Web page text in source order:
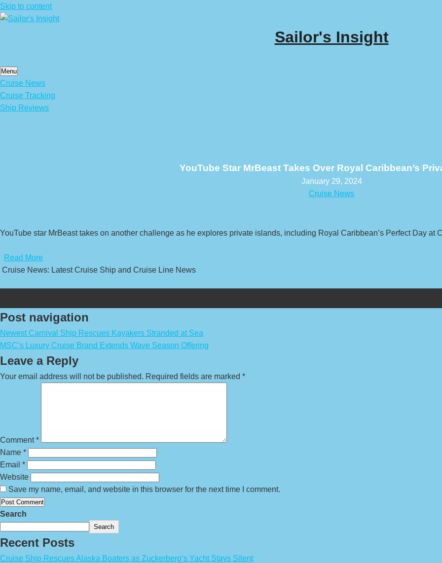
Skip to content
Sailor's Insight
Menu
Cruise News
Cruise Tracking
Ship Reviews
YouTube Star MrBeast Takes Over Royal Caribbean’s
January 29, 2024
Cruise News
YouTube star MrBeast takes on another challenge as he explores private islands, including Royal Caribbean’s Perfect Day at
Read More
Cruise News: Latest Cruise Ship and Cruise Line News
Post navigation
Newest Carnival Ship Rescues Kayakers Stranded at Sea
MSC’s Luxury Cruise Brand Extends Wave Season Offering
Leave a Reply
Your email address will not be published. Required fields are marked *
Comment*
Name *
Email *
Website
Save my name, email, and website in this browser for the next time I comment.
Search
Search
Recent Posts
Cruise Ship Rescues Alaska Boaters as Zuckerberg’s Yacht Stays Silent